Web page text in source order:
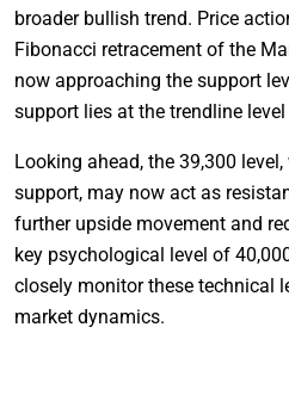
broader bullish trend. Price
Fibonacci retracement of the
now approaching the support
support lies at the trendline
Looking ahead, the 39,300
support, may now act as
further upside movement and
key psychological level of
closely monitor these technical
market dynamics.